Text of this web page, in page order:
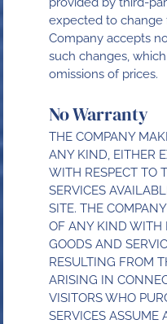
expected to
Company accepts
such changes,
omissions of prices.
No Warranty
THE COMPANY
ANY KIND, EITHER
WITH RESPECT TO
SERVICES
SITE. THE
OF ANY KIND WITH
GOODS AND
RESULTING FROM
ARISING IN
VISITORS WHO
SERVICES